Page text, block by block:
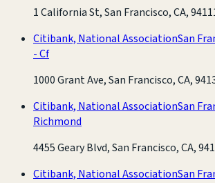
1 California St, San Francisco, CA,
Citibank, National AssociationSan
- Cf
1000 Grant Ave, San Francisco, CA,
Citibank, National AssociationSan
Richmond
4455 Geary Blvd, San Francisco, CA,
Citibank, National AssociationSan